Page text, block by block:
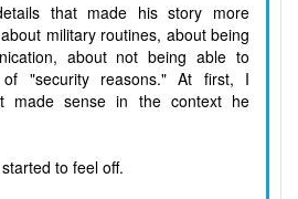
that made his story more
military routines, about being
about not being able to
"security reasons." At first, I
made sense in the context he
to feel off.